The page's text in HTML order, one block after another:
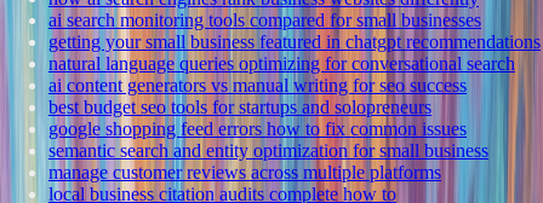
ai search monitoring tools compared for small businesses
getting your small business featured in chatgpt recommendations
natural language queries optimizing for conversational search
ai content generators vs manual writing for seo success
best budget seo tools for startups and solopreneurs
google shopping feed errors how to fix common issues
semantic search and entity optimization for small business
manage customer reviews across multiple platforms
local business citation audits complete how to